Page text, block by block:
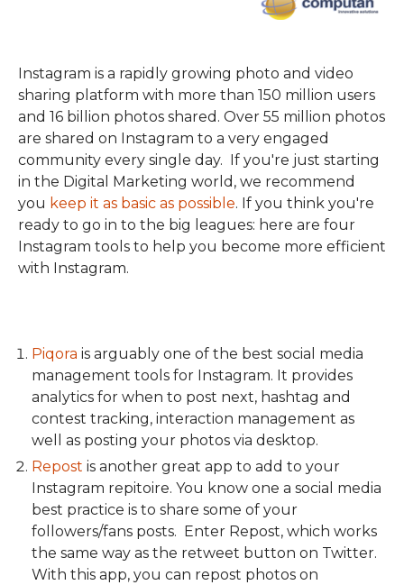
Instagram is a rapidly growing photo and video
sharing platform with more than 150 million users
and 16 billion photos shared. Over 55 million photos
are shared on Instagram to a very engaged
community every single day. If you're just starting
in the Digital Marketing world, we recommend
you keep it as basic as possible. If you think you're
ready to go in to the big leagues: here are four
Instagram tools to help you become more efficient
with Instagram.
Piqora is arguably one of the best social media
management tools for Instagram. It provides
analytics for when to post next, hashtag and
contest tracking, interaction management as
well as posting your photos via desktop.
Repost is another great app to add to your
Instagram repitoire. You know one a social media
best practice is to share some of your
followers/fans posts. Enter Repost, which works
the same way as the retweet button on Twitter.
With this app, you can repost photos on